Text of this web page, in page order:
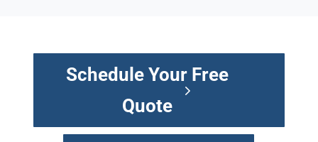
Schedule Your Free
Quote